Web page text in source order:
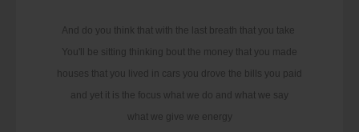
And do you think that with the last breath that you take
You'll be sitting thinking bout the money that you made
houses that you lived in cars you drove the bills you paid
and yet it is the focus what we do and what we say
what we give we energy